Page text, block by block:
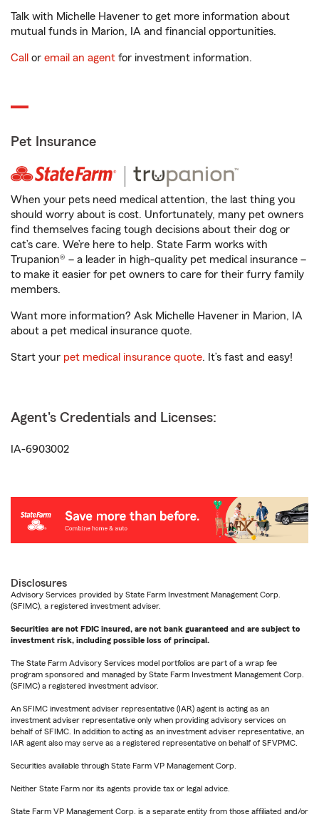
Talk with Michelle Havener to get more information about
mutual funds in Marion, IA and financial opportunities.
Call or email an agent for investment information.
Pet Insurance
When your pets need medical attention, the last thing you
should worry about is cost. Unfortunately, many pet owners
find themselves facing tough decisions about their dog or
cat’s care. We’re here to help. State Farm works with
Trupanion® – a leader in high-quality pet medical insurance –
to make it easier for pet owners to care for their furry family
members.
Want more information? Ask Michelle Havener in Marion, IA
about a pet medical insurance quote.
Start your pet medical insurance quote. It’s fast and easy!
Agent's Credentials and Licenses:
IA-6903002
Disclosures
Advisory Services provided by State Farm Investment Management Corp.
(SFIMC), a registered investment adviser.
Securities are not FDIC insured, are not bank guaranteed and are subject to
investment risk, including possible loss of principal.
The State Farm Advisory Services model portfolios are part of a wrap fee
program sponsored and managed by State Farm Investment Management Corp.
(SFIMC) a registered investment advisor.
An SFIMC investment adviser representative (IAR) agent is acting as an
investment adviser representative only when providing advisory services on
behalf of SFIMC. In addition to acting as an investment adviser representative, an
IAR agent also may serve as a registered representative on behalf of SFVPMC.
Securities available through State Farm VP Management Corp.
Neither State Farm nor its agents provide tax or legal advice.
State Farm VP Management Corp. is a separate entity from those affiliated and/or